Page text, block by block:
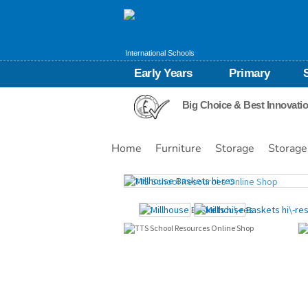
International Schools
Early Years Primary
Big Choice & Best
Home Furniture Storage
Images